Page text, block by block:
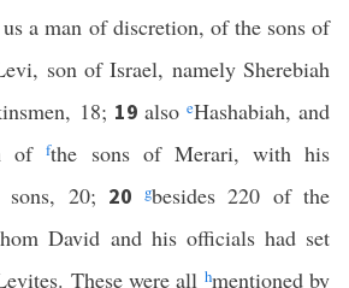
a man of discretion, of the sons of
son of Israel, namely Sherebiah
18; 19 also eHashabiah, and
offthe sons of Merari, with his
sons, 20; 20 gbesides 220 of the
David and his officials had set
These were all hmentioned by